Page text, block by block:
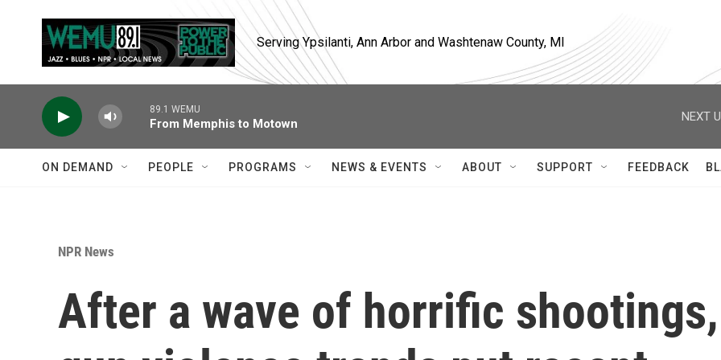
Serving Ypsilanti, Ann Arbor and Washtenaw County, MI
89.1 WEMU
From Memphis to Motown
NEXT
ON DEMAND PEOPLE PROGRAMS NEWS & EVENTS ABOUT SUPPORT FEEDBACK
NPR News
After a wave of horrific shootings,